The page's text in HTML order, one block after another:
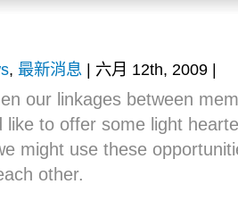
, 最新消息 | 六月 12th, 2009 |
our linkages between
like to offer some light
might use these
other.